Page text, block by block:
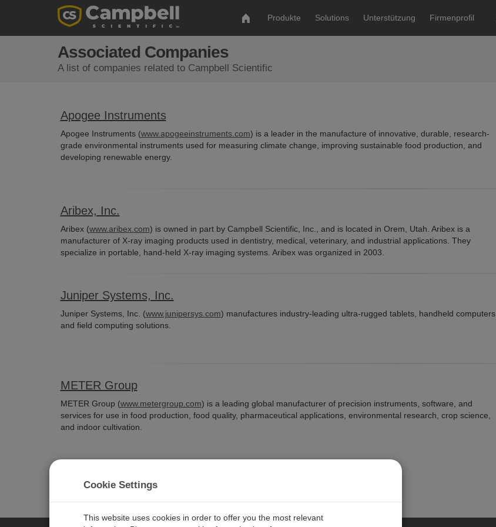
Produkte Solutions Unterstützung Firmenprofil
Associated Companies
A list of companies related to Campbell Scientific
Apogee Instruments
Apogee Instruments (www.apogeeinstruments.com) is a leader in the manufacture of innovative, durable, research-
grade environmental instruments used for measuring climate change, improving sustainable food production, and
developing renewable energy.
Aribex, Inc.
Aribex (www.aribex.com) is owned in part by Campbell Scientific, Inc., and is located in Orem, Utah. Aribex is a
manufacturer of X-ray imaging products used in dentistry, medical, veterinary, and industrial applications. They
specialize in portable, hand-held X-ray imaging systems. Aribex was organized in 2003.
Juniper Systems, Inc.
Juniper Systems, Inc. (www.junipersys.com) manufactures industry-leading ultra-rugged tablets, handheld computers,
and field computing solutions.
METER Group
METER Group (www.metergroup.com) is a leading global manufacturer of precision instruments, software, and
services for use in food production, food quality, pharmaceutical applications, environmental research, crop science,
and indoor cultivation.
Cookie Settings
This website uses cookies in order to offer you the most relevant